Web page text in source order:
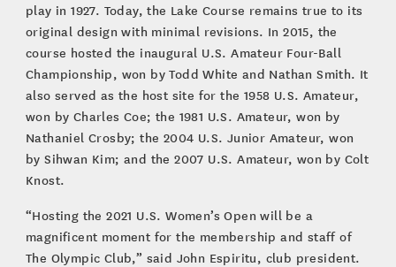
play in 1927. Today, the Lake Course remains true to its
original design with minimal revisions. In 2015, the
course hosted the inaugural U.S. Amateur Four-Ball
Championship, won by Todd White and Nathan Smith. It
also served as the host site for the 1958 U.S. Amateur,
won by Charles Coe; the 1981 U.S. Amateur, won by
Nathaniel Crosby; the 2004 U.S. Junior Amateur, won
by Sihwan Kim; and the 2007 U.S. Amateur, won by Colt
Knost.
“Hosting the 2021 U.S. Women’s Open will be a
magnificent moment for the membership and staff of
The Olympic Club,” said John Espiritu, club president.